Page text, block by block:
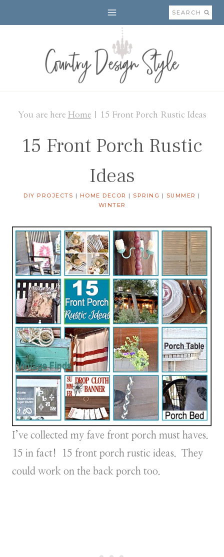
to
SEARCH
You are here Home| 15 Front Porch Rustic Ideas
15 Front Porch Rustic
Ideas
DIY PROJECTS | HOME DECOR | SPRING | SUMMER |
WINTER
I’ve collected my fave front porch must haves.
15 in fact! 15 front porch rustic ideas. They
could work on the back porch too.